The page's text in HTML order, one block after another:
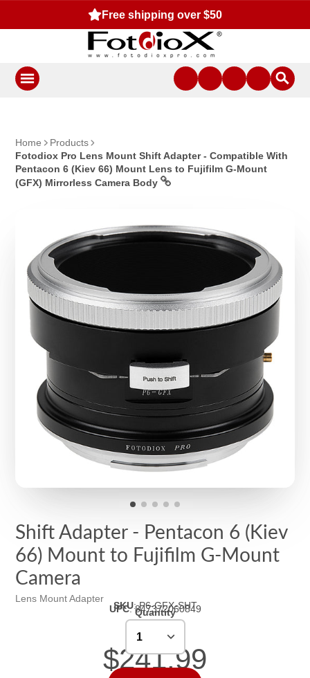
Free shipping over $50
Home
Products
Fotodiox Pro Lens Mount Shift Adapter - Compatible With
Pentacon 6 (Kiev 66) Mount Lens to Fujifilm G-Mount
(GFX) Mirrorless Camera Body
Shift Adapter - Pentacon 6 (Kiev
66) Mount to Fujifilm G-Mount
Camera
Lens Mount Adapter
SKU:P6-GFX-SHT
UPC:847372060849
Quantity
$241.99